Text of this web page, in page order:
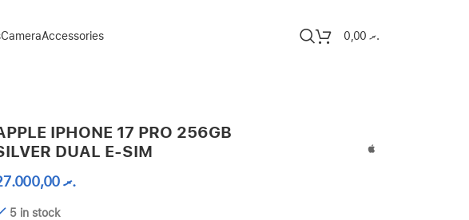
CameraAccessories .ރ0,00
IPHONE 17 PRO 256GB
DUAL E-SIM
.ރ27.000,00
5 in stock